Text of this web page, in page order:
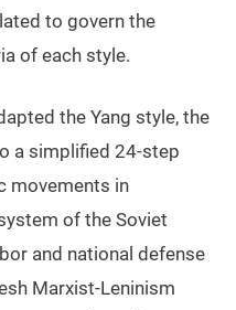
to govern the
of each style.
the Yang style, the
a simplified 24-step
movements in
of the Soviet
and national defense
Marxist-Leninism